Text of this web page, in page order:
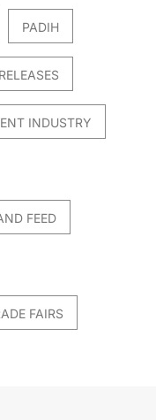
PADIH
INDUSTRY
FEED
FAIRS